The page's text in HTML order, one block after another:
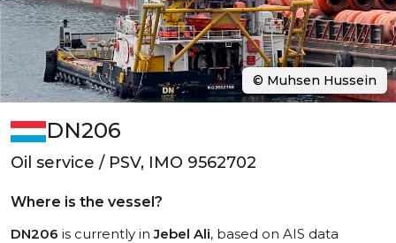
DN206
Oil service / PSV, IMO 9562702
Where is the vessel?
DN206 is currently inJebel Ali, based on AIS data
© Muhsen Hussein